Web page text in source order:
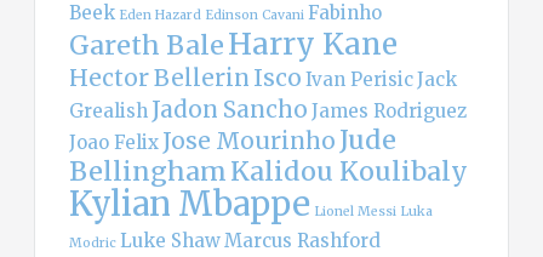
Beek Eden Hazard Edinson Cavani Fabinho
Gareth BaleHarry Kane
Hector Bellerin Isco Ivan PerisicJack
Grealish Jadon Sancho James Rodriguez
Joao Felix Jose Mourinho Jude
BellinghamKalidou Koulibaly
Kylian Mbappe Lionel Messi Luka
Modric Luke ShawMarcus Rashford